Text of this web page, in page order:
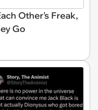
Other's Freak,
Go